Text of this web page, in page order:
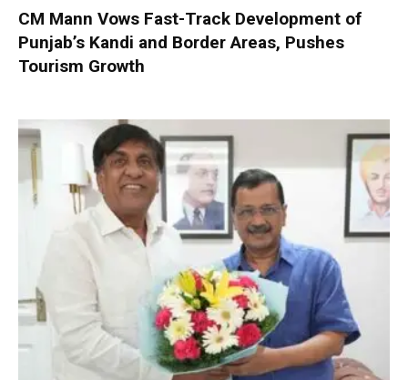
CM Mann Vows Fast-Track Development of
Punjab’s Kandi and Border Areas, Pushes
Tourism Growth